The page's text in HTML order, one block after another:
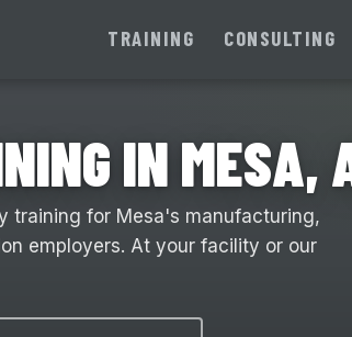
TRAINING CONSULTING
IN MESA,
training for Mesa's manufacturing,
employers. At your facility or our